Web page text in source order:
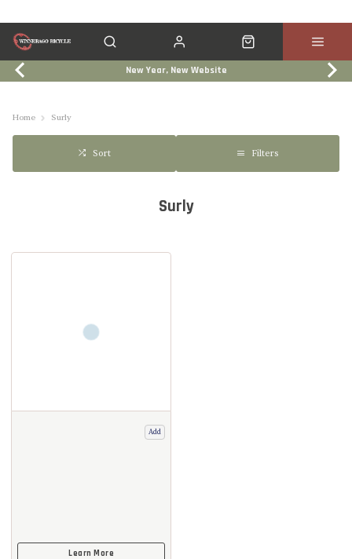
New Year, New Website
Home Surly
Sort Filters
Surly
Add